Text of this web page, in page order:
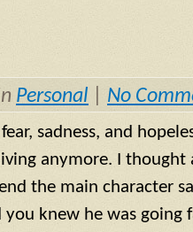
Personal No
sadness, and
anymore. I
the main character
knew he was going